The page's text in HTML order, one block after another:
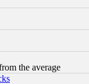
the average